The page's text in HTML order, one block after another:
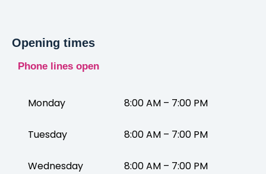
Opening times
Phone lines open
Monday 8:00 AM – 7:00 PM
Tuesday 8:00 AM – 7:00 PM
Wednesday 8:00 AM – 7:00 PM